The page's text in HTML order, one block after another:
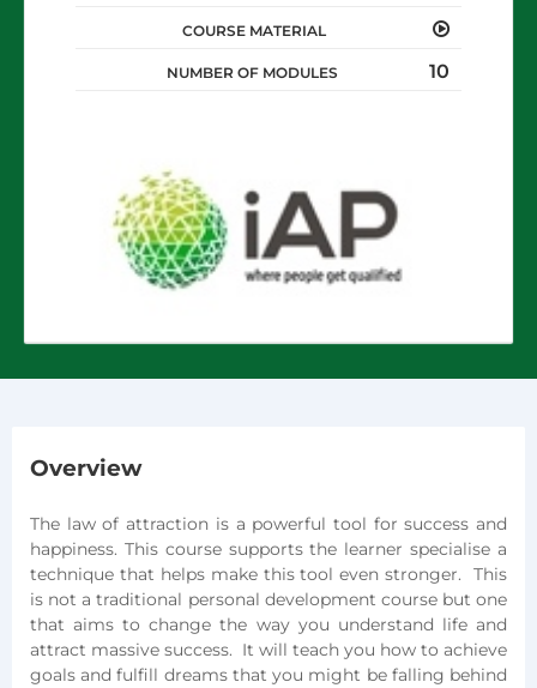
COURSE MATERIAL
10
NUMBER OF MODULES
Overview
The law of attraction is a powerful tool for success and
happiness. This course supports the learner specialise a
technique that helps make this tool even stronger. This
is not a traditional personal development course but one
that aims to change the way you understand life and
attract massive success. It will teach you how to achieve
goals and fulfill dreams that you might be falling behind